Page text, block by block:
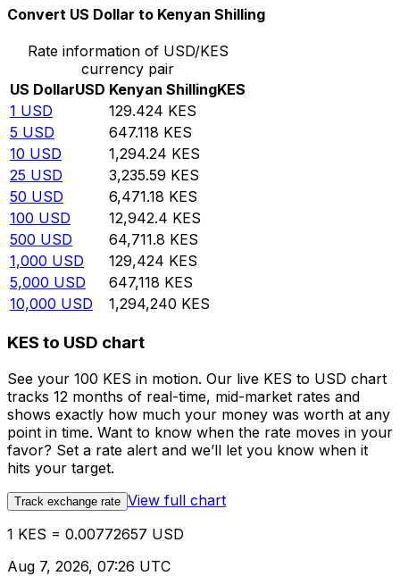
Convert US Dollar to Kenyan Shilling
Rate information of USD/KES
currency pair
US DollarUSD Kenyan ShillingKES
1 USD 129.424 KES
5 USD 647.118 KES
10 USD 1,294.24 KES
25 USD 3,235.59 KES
50 USD 6,471.18 KES
100 USD 12,942.4 KES
500 USD 64,711.8 KES
1,000 USD 129,424 KES
5,000 USD 647,118 KES
10,000 USD 1,294,240 KES
KES to USD chart
See your 100 KES in motion. Our live KES to USD chart
tracks 12 months of real-time, mid-market rates and
shows exactly how much your money was worth at any
point in time. Want to know when the rate moves in your
favor? Set a rate alert and we’ll let you know when it
hits your target.
Track exchange rate View full chart
1 KES = 0.00772657 USD
Aug 7, 2026, 07:26 UTC